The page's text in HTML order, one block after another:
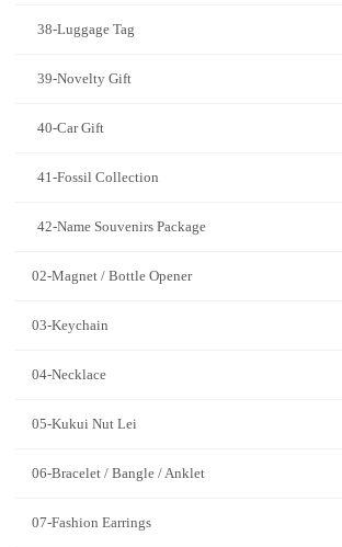
38-Luggage Tag
39-Novelty Gift
40-Car Gift
41-Fossil Collection
42-Name Souvenirs Package
02-Magnet / Bottle Opener
03-Keychain
04-Necklace
05-Kukui Nut Lei
06-Bracelet / Bangle / Anklet
07-Fashion Earrings